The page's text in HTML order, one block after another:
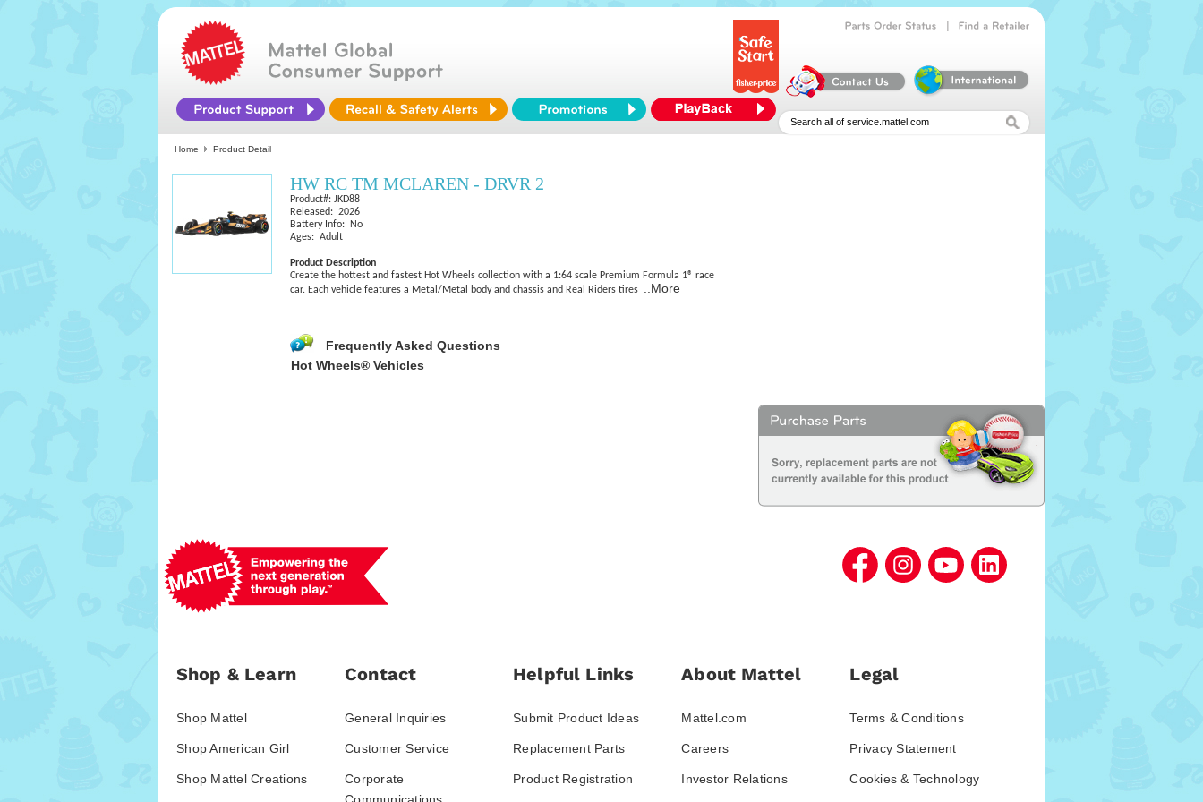
Home Product Detail
HW RC TM MCLAREN - DRVR 2
Product#: JKD88
Released: 2026
Battery Info: No
Ages: Adult
Product Description
Create the hottest and fastest Hot Wheels collection with a 1:64 scale Premium Formula 1® race
car. Each vehicle features a Metal/Metal body and chassis and Real Riders tires
..More
Frequently Asked Questions
Hot Wheels® Vehicles
Shop & Learn
Shop Mattel
Shop American Girl
Shop Mattel Creations
Contact
General Inquiries
Customer Service
Corporate
Helpful Links
Submit Product Ideas
Replacement Parts
Product Registration
About Mattel
Mattel.com
Careers
Investor Relations
Legal
Terms & Conditions
Privacy Statement
Cookies & Technology